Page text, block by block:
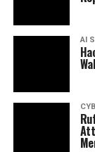
AI